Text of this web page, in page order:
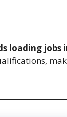
loading jobs